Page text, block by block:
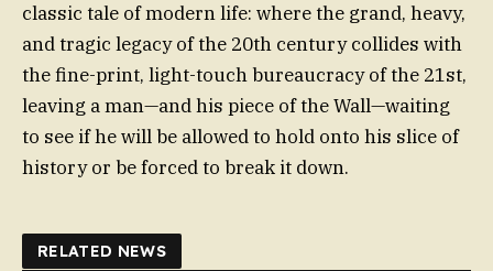
classic tale of modern life: where the grand, heavy,
and tragic legacy of the 20th century collides with
the fine-print, light-touch bureaucracy of the 21st,
leaving a man—and his piece of the Wall—waiting
to see if he will be allowed to hold onto his slice of
history or be forced to break it down.
RELATED NEWS